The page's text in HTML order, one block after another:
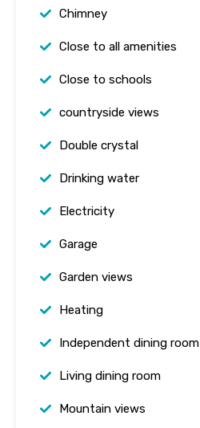
Chimney
Close to all amenities
Close to schools
countryside views
Double crystal
Drinking water
Electricity
Garage
Garden views
Heating
Independent dining room
Living dining room
Mountain views